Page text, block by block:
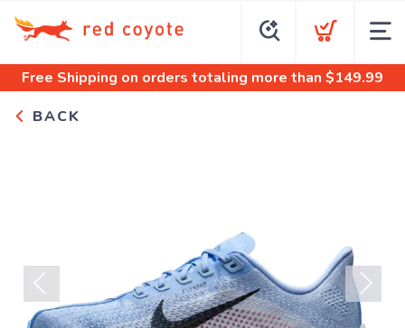
Free Shipping on orders totaling more than $149.99
BACK
Previous Next